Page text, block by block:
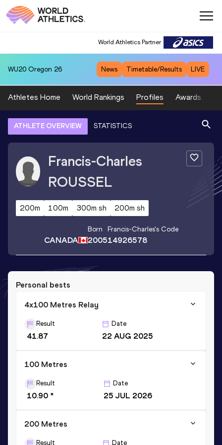
World Athletics Partner
WU20 Oregon 26 News Timetable/Results LIVE
Athletes Home World Rankings Profiles Awards
ATHLETE OVERVIEW STATISTICS
Francis-Charles
ROUSSEL
200m 100m 300m sh 200m sh
CANADA
Born
2005
Francis-Charles's Code
14926578
Personal bests
4x100 Metres Relay
Result
41.87
Date
22 AUG 2025
100 Metres
Result
10.90 *
Date
25 JUL 2026
200 Metres
Result Date